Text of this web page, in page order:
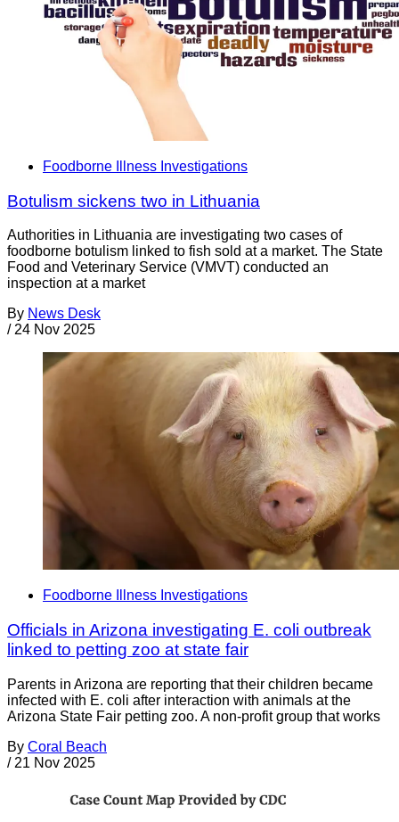
Foodborne Illness Investigations
Botulism sickens two in Lithuania
Authorities in Lithuania are investigating two cases of
foodborne botulism linked to fish sold at a market. The State
Food and Veterinary Service (VMVT) conducted an
inspection at a market
By News Desk
/ 24 Nov 2025
Foodborne Illness Investigations
Officials in Arizona investigating E. coli outbreak
linked to petting zoo at state fair
Parents in Arizona are reporting that their children became
infected with E. coli after interaction with animals at the
Arizona State Fair petting zoo. A non-profit group that works
By Coral Beach
/ 21 Nov 2025